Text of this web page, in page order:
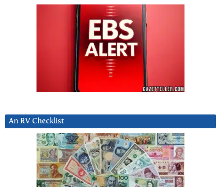
An RV Checklist